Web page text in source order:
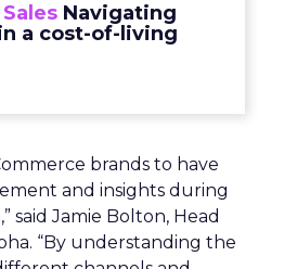
Navigating
a cost-of-living
brands to have
and insights during
said Jamie Bolton, Head
“By understanding the